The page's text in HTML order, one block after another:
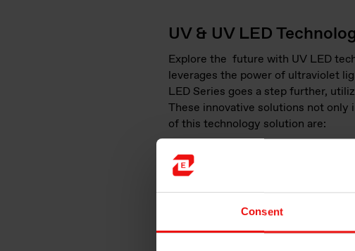
Consent
UV & UV LED
Explore the future with UV LED
leverages the power of ultraviolet
LED Series goes a step further,
These innovative solutions not
of this technology solution are:
Precision Curing
: Silicone-
quality label production.
Energy Efficiency: UV LED
operational costs.
Longevity: UV LED lamps have